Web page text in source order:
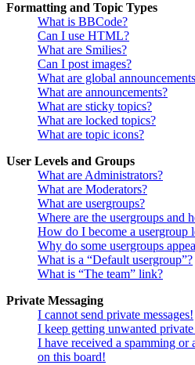
Formatting and Topic Types
What is BBCode?
Can I use HTML?
What are Smilies?
Can I post images?
What are global
What are announcements?
What are sticky topics?
What are locked topics?
What are topic icons?
User Levels and Groups
What are Administrators?
What are Moderators?
What are usergroups?
Where are the usergroups and
How do I become a usergroup
Why do some usergroups
What is a “Default usergroup”?
What is “The team” link?
Private Messaging
I cannot send private messages!
I keep getting unwanted private
I have received a spamming or
on this board!